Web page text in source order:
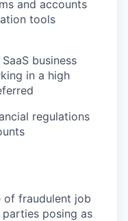
and accounts
tools
business
in a high
regulations
of fraudulent job
posing as